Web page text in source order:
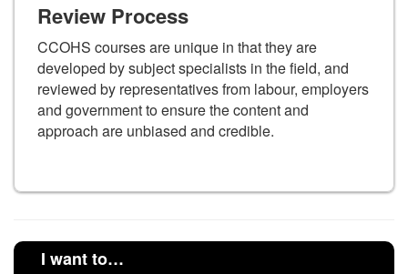
Review Process
CCOHS courses are unique in that they are
developed by subject specialists in the field, and
reviewed by representatives from labour, employers
and government to ensure the content and
approach are unbiased and credible.
I want to…